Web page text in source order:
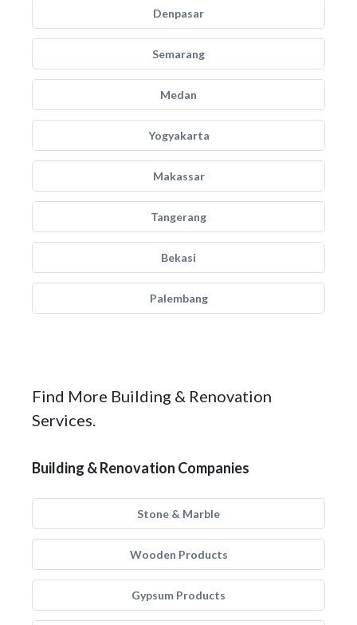
Denpasar
Semarang
Medan
Yogyakarta
Makassar
Tangerang
Bekasi
Palembang
Find More Building & Renovation
Services.
Building & Renovation Companies
Stone & Marble
Wooden Products
Gypsum Products